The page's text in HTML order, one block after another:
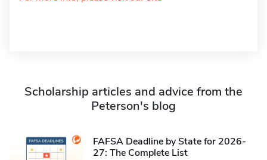
Scholarship articles and advice from the
Peterson's blog
FAFSA Deadline by State for 2026-
27: The Complete List